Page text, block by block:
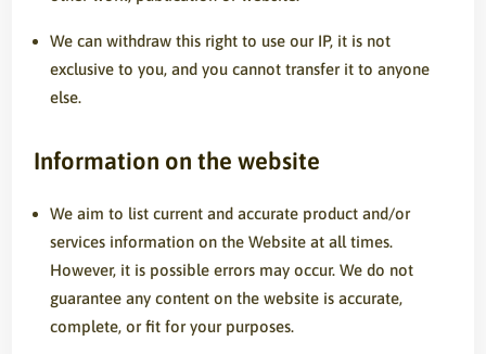
We can withdraw this right to use our IP, it is not
exclusive to you, and you cannot transfer it to anyone
else.
Information on the website
We aim to list current and accurate product and/or
services information on the Website at all times.
However, it is possible errors may occur. We do not
guarantee any content on the website is accurate,
complete, or fit for your purposes.